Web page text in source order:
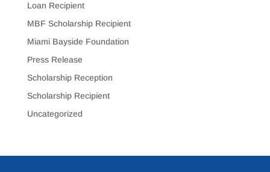
Loan Recipient
MBF Scholarship Recipient
Miami Bayside Foundation
Press Release
Scholarship Reception
Scholarship Recipient
Uncategorized